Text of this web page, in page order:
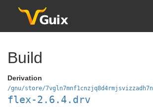
Build
Derivation
/gnu/store/
flex-2.6.4.drv